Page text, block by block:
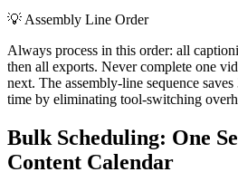
💡 Assembly Line Order
Always process in this order: all
then all exports. Never complete one
next. The assembly-line sequence
time by eliminating tool-switching
Bulk Scheduling: One
Content Calendar